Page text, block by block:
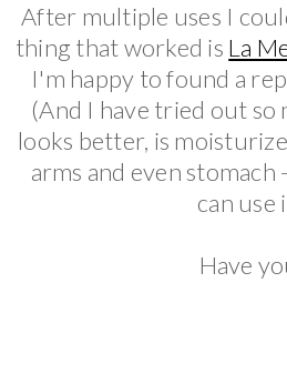
After multiple uses I
thing that worked is La
I'm happy to found a
(And I have tried out
looks better, is
arms and even
can use
Have